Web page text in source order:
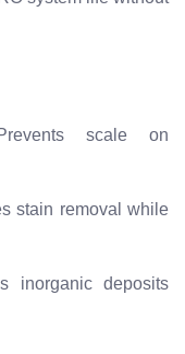
scale on
stain removal while
inorganic deposits